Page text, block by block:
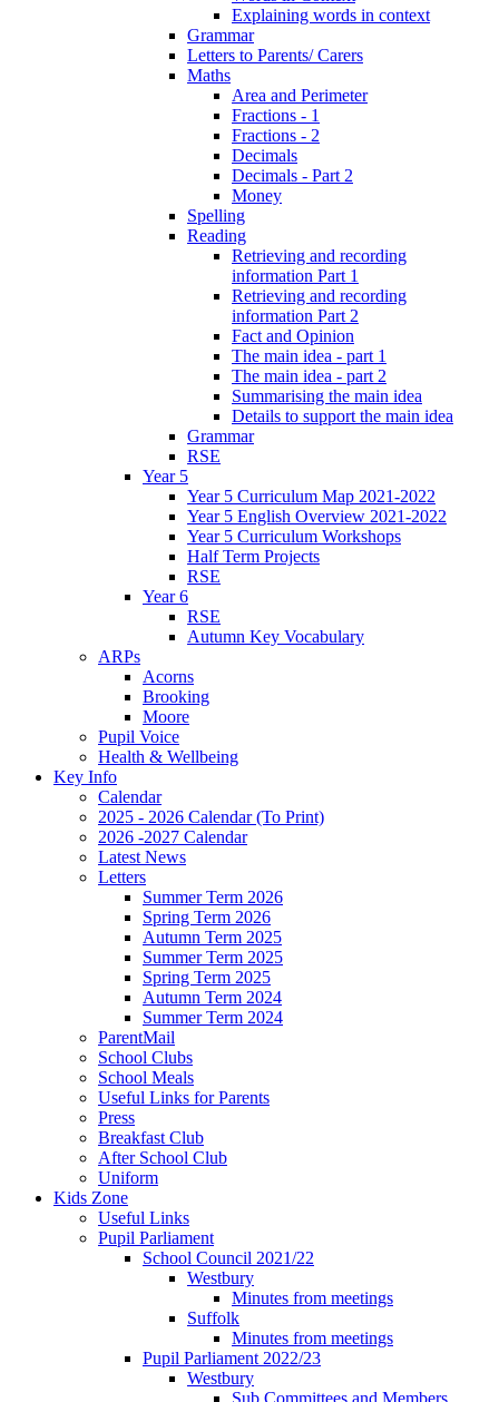
Explaining words in context
Grammar
Letters to Parents/ Carers
Maths
Area and Perimeter
Fractions - 1
Fractions - 2
Decimals
Decimals - Part 2
Money
Spelling
Reading
Retrieving and recording
information Part 1
Retrieving and recording
information Part 2
Fact and Opinion
The main idea - part 1
The main idea - part 2
Summarising the main idea
Details to support the main idea
Grammar
RSE
Year 5
Year 5 Curriculum Map 2021-2022
Year 5 English Overview 2021-2022
Year 5 Curriculum Workshops
Half Term Projects
RSE
Year 6
RSE
Autumn Key Vocabulary
ARPs
Acorns
Brooking
Moore
Pupil Voice
Health & Wellbeing
Key Info
Calendar
2025 - 2026 Calendar (To Print)
2026 -2027 Calendar
Latest News
Letters
Summer Term 2026
Spring Term 2026
Autumn Term 2025
Summer Term 2025
Spring Term 2025
Autumn Term 2024
Summer Term 2024
ParentMail
School Clubs
School Meals
Useful Links for Parents
Press
Breakfast Club
After School Club
Uniform
Kids Zone
Useful Links
Pupil Parliament
School Council 2021/22
Westbury
Minutes from meetings
Suffolk
Minutes from meetings
Pupil Parliament 2022/23
Westbury
Sub Committees and Members